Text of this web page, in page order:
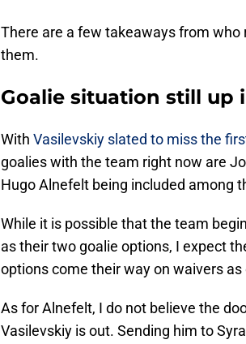
There are a few takeaways from who
them.
Goalie situation still up
With Vasilevskiy slated to miss the
goalies with the team right now are
Hugo Alnefelt being included among
While it is possible that the team
as their two goalie options, I expect
options come their way on waivers
As for Alnefelt, I do not believe the
Vasilevskiy is out. Sending him to